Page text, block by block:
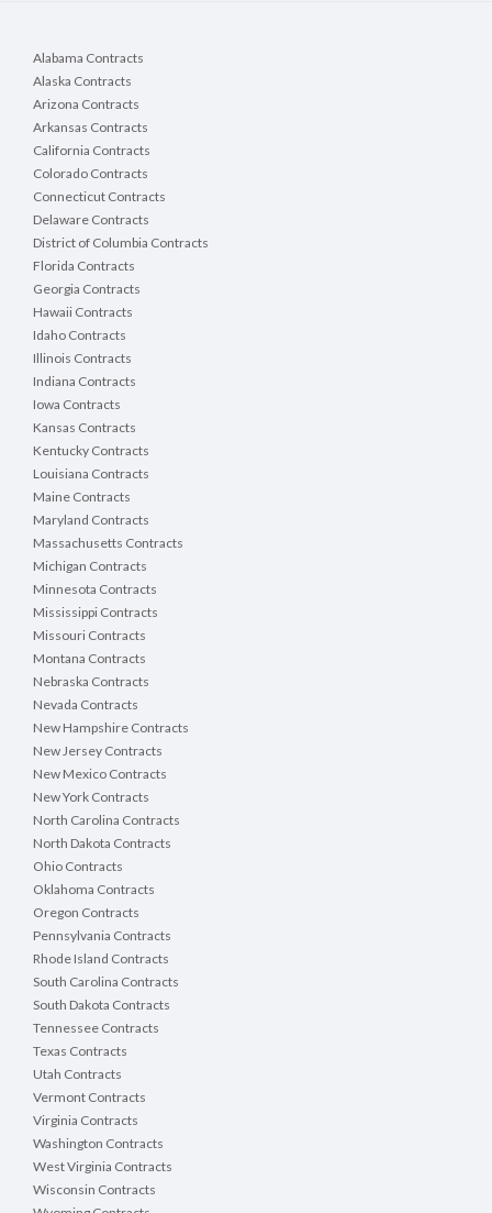
Alabama Contracts
Alaska Contracts
Arizona Contracts
Arkansas Contracts
California Contracts
Colorado Contracts
Connecticut Contracts
Delaware Contracts
District of Columbia Contracts
Florida Contracts
Georgia Contracts
Hawaii Contracts
Idaho Contracts
Illinois Contracts
Indiana Contracts
Iowa Contracts
Kansas Contracts
Kentucky Contracts
Louisiana Contracts
Maine Contracts
Maryland Contracts
Massachusetts Contracts
Michigan Contracts
Minnesota Contracts
Mississippi Contracts
Missouri Contracts
Montana Contracts
Nebraska Contracts
Nevada Contracts
New Hampshire Contracts
New Jersey Contracts
New Mexico Contracts
New York Contracts
North Carolina Contracts
North Dakota Contracts
Ohio Contracts
Oklahoma Contracts
Oregon Contracts
Pennsylvania Contracts
Rhode Island Contracts
South Carolina Contracts
South Dakota Contracts
Tennessee Contracts
Texas Contracts
Utah Contracts
Vermont Contracts
Virginia Contracts
Washington Contracts
West Virginia Contracts
Wisconsin Contracts